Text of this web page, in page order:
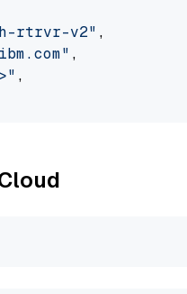
rtrvr-v2" ,
,
,